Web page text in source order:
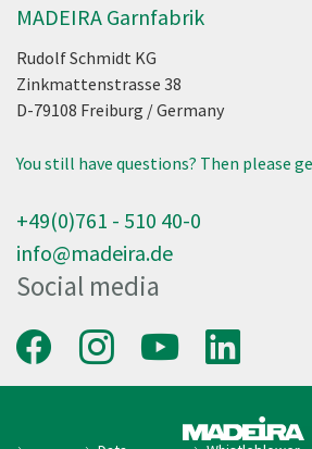
MADEIRA Garnfabrik
Rudolf Schmidt KG
Zinkmattenstrasse 38
D-79108 Freiburg /Germany
You still have questions? Then please
+49(0)761 - 510 40-0
info@madeira.de
Social media
Facebook InstagramYoutube